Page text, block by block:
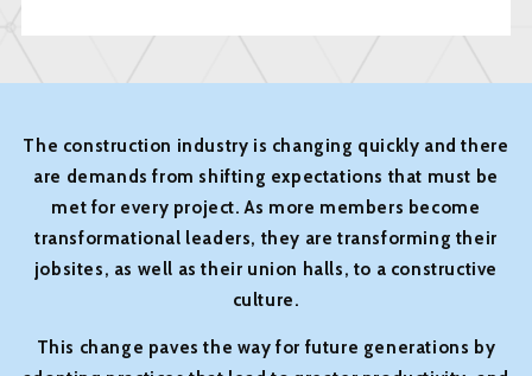
The construction industry is changing quickly and there
are demands from shifting expectations that must be
met for every project. As more members become
transformational leaders, they are transforming their
jobsites, as well as their union halls, to a constructive
culture.
This change paves the way for future generations by